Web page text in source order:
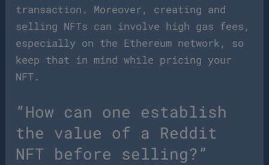
transaction. Moreover, creating and
selling NFTs can involve high gas fees,
especially on the Ethereum network, so
keep that in mind while pricing your
NFT.
“How can one establish
the value of a Reddit
NFT before selling?”